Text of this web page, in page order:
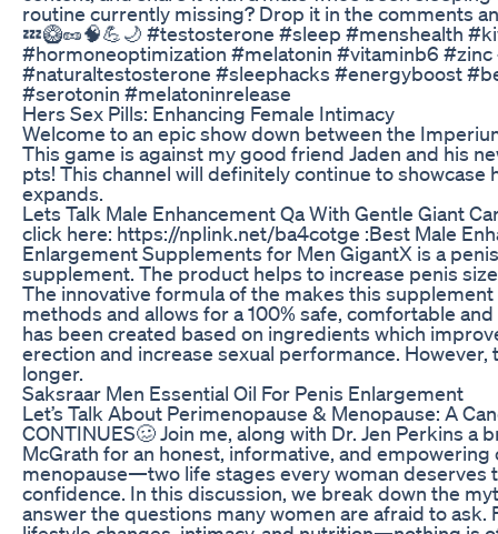
routine currently missing? Drop it in the comments
💤🥝🥜🧠💪🌙 #testosterone #sleep #menshealth
#hormoneoptimization #melatonin #vitaminb6
#naturaltestosterone #sleephacks #energyboost
#serotonin #melatoninrelease
Hers Sex Pills: Enhancing Female Intimacy
Welcome to an epic show down between the
This game is against my good friend Jaden and his
pts! This channel will definitely continue to showcase
expands.
Lets Talk Male Enhancement Qa With Gentle Giant
click here: https://nplink.net/ba4cotge :Best Male
Enlargement Supplements for Men GigantX is a
supplement. The product helps to increase penis
The innovative formula of the makes this
methods and allows for a 100% safe, comfortable
has been created based on ingredients which
erection and increase sexual performance.
longer.
Saksraar Men Essential Oil For Penis Enlargement
Let’s Talk About Perimenopause & Menopause: A
CONTINUES🥴 Join me, along with Dr. Jen Perkins
McGrath for an honest, informative, and
menopause—two life stages every woman deserves
confidence. In this discussion, we break down the
answer the questions many women are afraid to